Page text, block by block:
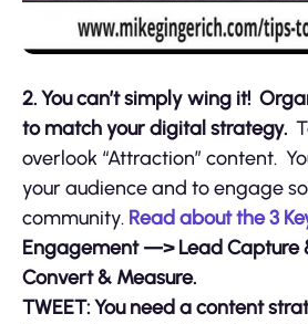
2. You can’t simply wing it!
to match your digital strategy.
overlook “Attraction” content.
your audience and to engage
community. Read about the 3
Engagement —> Lead Capture
Convert & Measure.
TWEET: You need a content